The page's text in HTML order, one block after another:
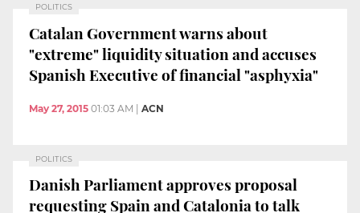
POLITICS
Catalan Government warns about
"extreme" liquidity situation and accuses
Spanish Executive of financial "asphyxia"
May 27, 2015 01:03 AM | ACN
POLITICS
Danish Parliament approves proposal
requesting Spain and Catalonia to talk